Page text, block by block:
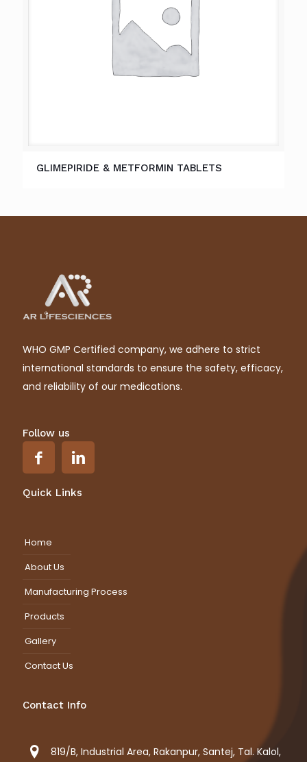
GLIMEPIRIDE & METFORMIN TABLETS
WHO GMP Certified company, we adhere to strict
international standards to ensure the safety, efficacy,
and reliability of our medications.
Follow us
Quick Links
Home
About Us
Manufacturing Process
Products
Gallery
Contact Us
Contact Info
819/B, Industrial Area, Rakanpur, Santej, Tal. Kalol,